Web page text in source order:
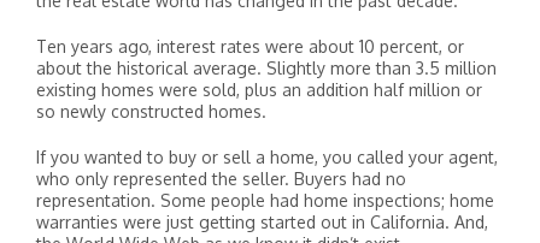
Ten years ago, interest rates were about 10 percent, or
about the historical average. Slightly more than 3.5 million
existing homes were sold, plus an addition half million or
so newly constructed homes.
If you wanted to buy or sell a home, you called your agent,
who only represented the seller. Buyers had no
representation. Some people had home inspections; home
warranties were just getting started out in California. And,